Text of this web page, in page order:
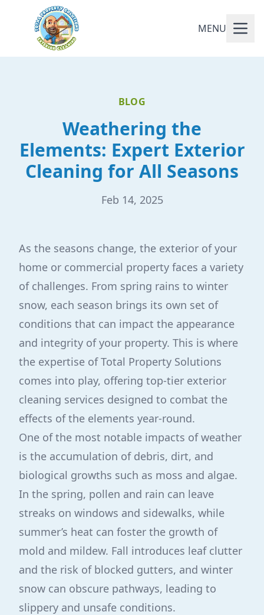
MENU
BLOG
Weathering the
Elements: Expert Exterior
Cleaning for All Seasons
Feb 14, 2025
As the seasons change, the exterior of your
home or commercial property faces a variety
of challenges. From spring rains to winter
snow, each season brings its own set of
conditions that can impact the appearance
and integrity of your property. This is where
the expertise of Total Property Solutions
comes into play, offering top-tier exterior
cleaning services designed to combat the
effects of the elements year-round.
One of the most notable impacts of weather
is the accumulation of debris, dirt, and
biological growths such as moss and algae.
In the spring, pollen and rain can leave
streaks on windows and sidewalks, while
summer’s heat can foster the growth of
mold and mildew. Fall introduces leaf clutter
and the risk of blocked gutters, and winter
snow can obscure pathways, leading to
slippery and unsafe conditions.